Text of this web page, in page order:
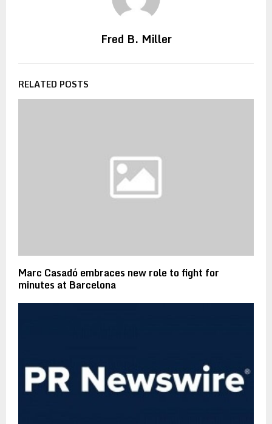
Fred B. Miller
RELATED POSTS
Marc Casadó embraces new role to fight for
minutes at Barcelona